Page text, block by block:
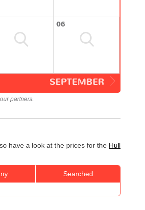
06
SEPTEMBER
partners.
have a look at the prices for the Hull
Searched